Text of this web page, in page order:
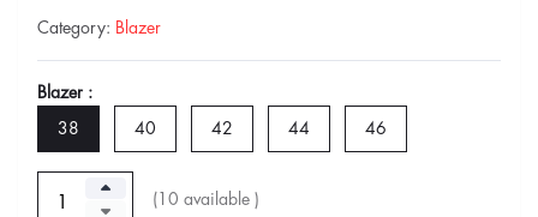
Category: Blazer
Blazer :
38 40 42 44 46
( 10 available )